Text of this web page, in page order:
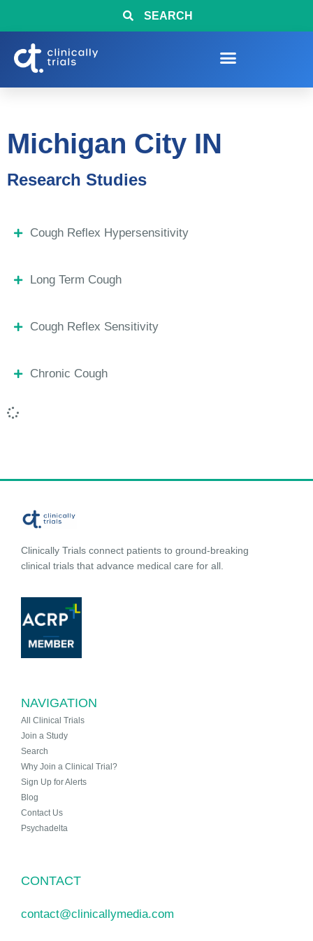
SEARCH
Michigan City IN
Research Studies
Cough Reflex Hypersensitivity
Long Term Cough
Cough Reflex Sensitivity
Chronic Cough
Clinically Trials connect patients to ground-breaking
clinical trials that advance medical care for all.
NAVIGATION
All Clinical Trials
Join a Study
Search
Why Join a Clinical Trial?
Sign Up for Alerts
Blog
Contact Us
Psychadelta
CONTACT
contact@clinicallymedia.com